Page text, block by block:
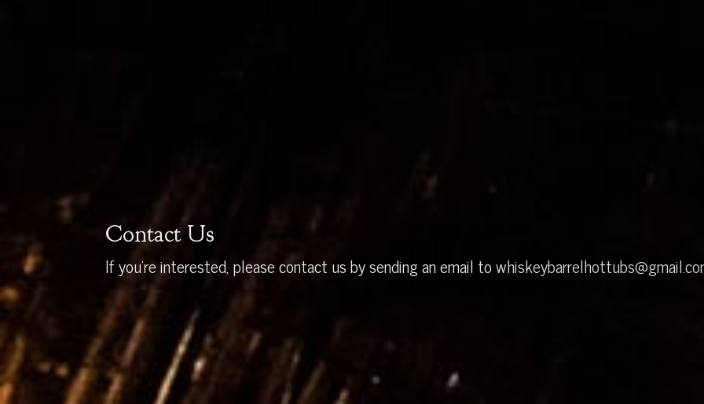
Contact Us
If you’re interested, please contact us by sending an email to